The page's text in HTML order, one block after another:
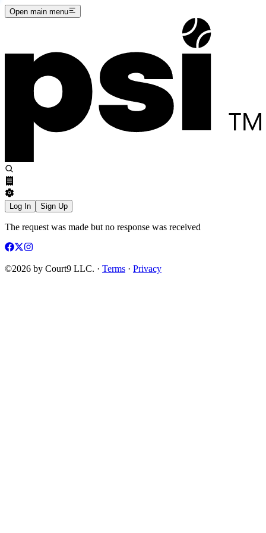
Open main menu
Log In Sign Up
The request was made but no response was received
©2026 by Court9 LLC. · Terms · Privacy